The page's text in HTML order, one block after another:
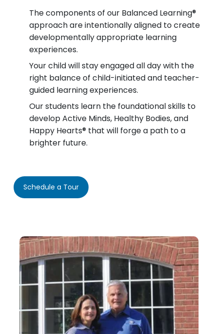
The components of our Balanced Learning®
approach are intentionally aligned to create
developmentally appropriate learning
experiences.
Your child will stay engaged all day with the
right balance of child-initiated and teacher-
guided learning experiences.
Our students learn the foundational skills to
develop Active Minds, Healthy Bodies, and
Happy Hearts® that will forge a path to a
brighter future.
Schedule a Tour